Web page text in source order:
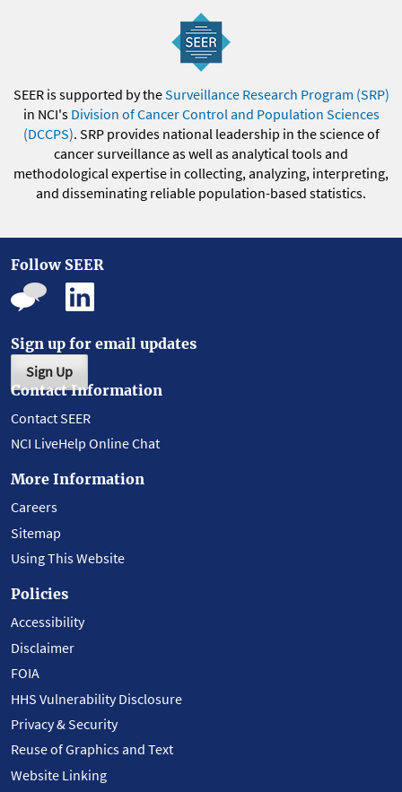
SEER is supported by theSurveillance Research Program (SRP)
in NCI's Division of Cancer Control and Population Sciences
(DCCPS). SRP provides national leadership in the science of
cancer surveillance as well as analytical tools and
methodological expertise in collecting, analyzing, interpreting,
and disseminating reliable population-based statistics.
Follow SEER
Sign up for email updates
Sign Up
Contact Information
Contact SEER
NCI LiveHelp Online Chat
More Information
Careers
Sitemap
Using This Website
Policies
Accessibility
Disclaimer
FOIA
HHS Vulnerability Disclosure
Privacy & Security
Reuse of Graphics and Text
Website Linking